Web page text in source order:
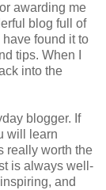
awarding me
blog full of
found it to
tips. When I
into the
blogger. If
will learn
really worth the
is always well-
and